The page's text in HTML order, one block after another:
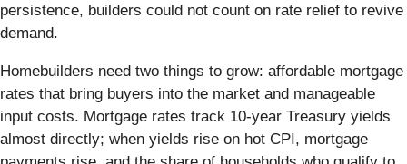
persistence, builders could not count on rate relief to revive
demand.
Homebuilders need two things to grow: affordable mortgage
rates that bring buyers into the market and manageable
input costs. Mortgage rates track 10-year Treasury yields
almost directly; when yields rise on hot CPI, mortgage